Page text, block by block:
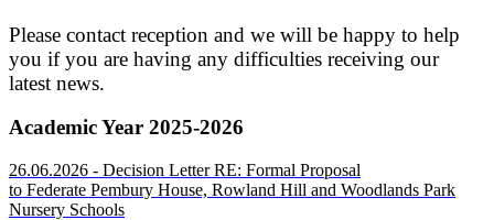
Please contact reception and we will be happy to help
you if you are having any difficulties receiving our
latest news.
Academic Year 2025-2026
26.06.2026 - Decision Letter RE: Formal Proposal
to Federate Pembury House, Rowland Hill and Woodlands Park
Nursery Schools